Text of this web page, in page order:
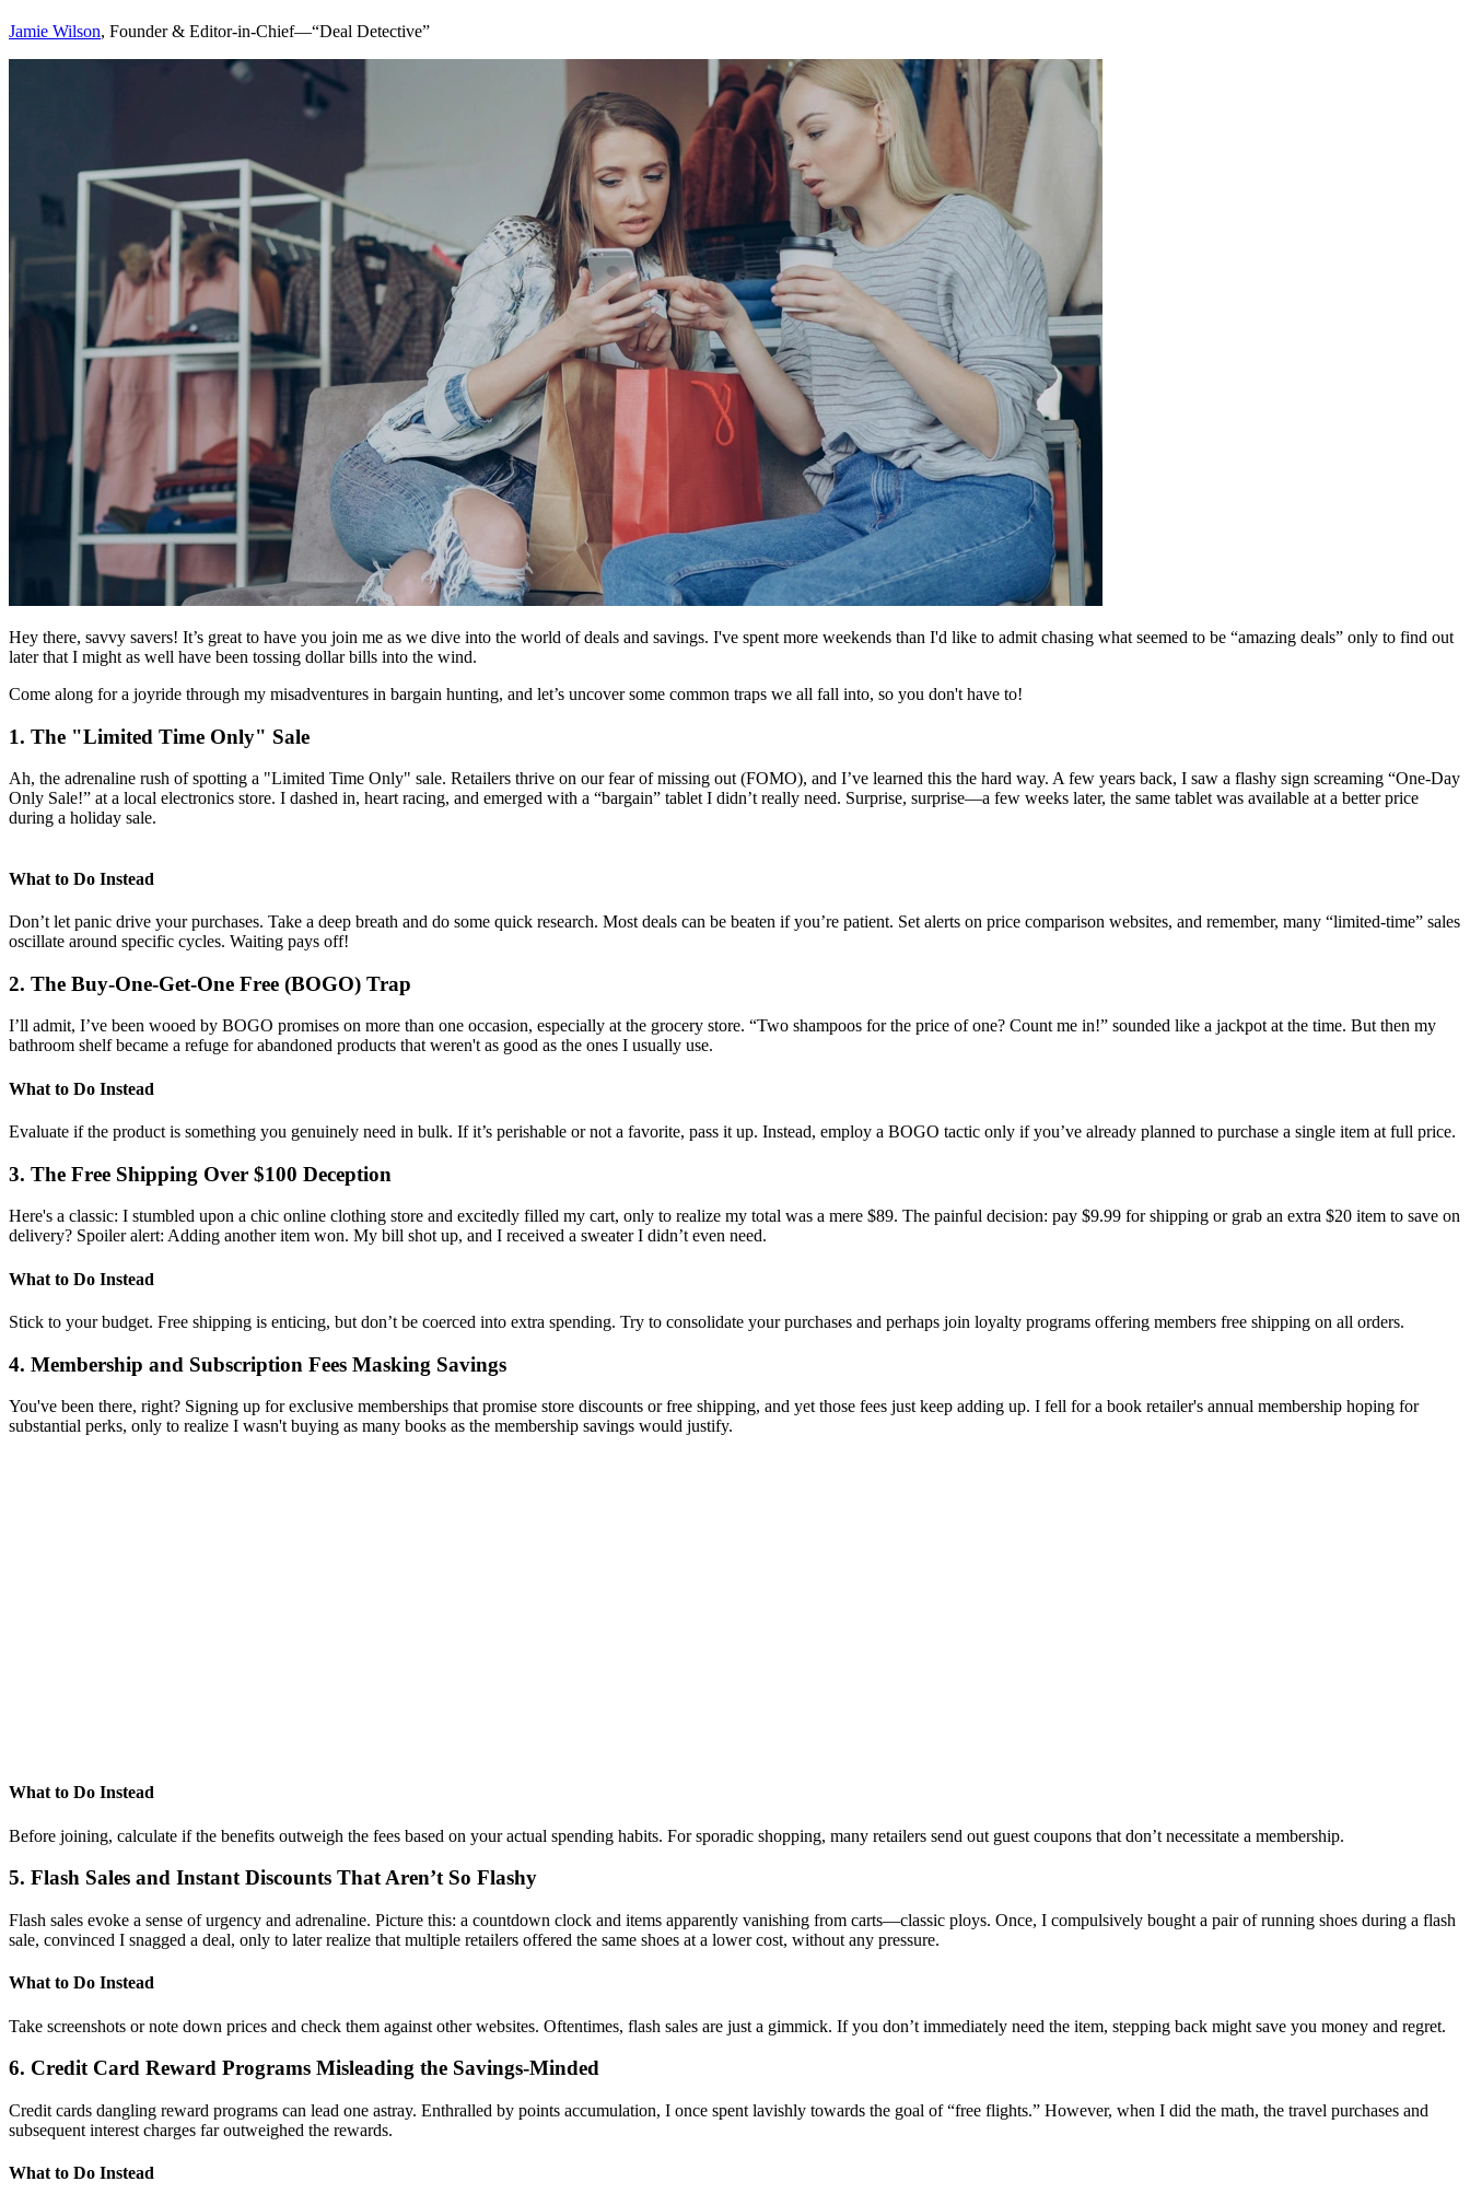
Jamie Wilson, Founder & Editor-in-Chief—“Deal Detective”
Hey there, savvy savers! It’s great to have you join me as we dive into the world of deals and savings. I've spent more weekends than I'd like to admit chasing what seemed to be “amazing deals” only to find out
later that I might as well have been tossing dollar bills into the wind.
Come along for a joyride through my misadventures in bargain hunting, and let’s uncover some common traps we all fall into, so you don't have to!
1. The "Limited Time Only" Sale
Ah, the adrenaline rush of spotting a "Limited Time Only" sale. Retailers thrive on our fear of missing out (FOMO), and I’ve learned this the hard way. A few years back, I saw a flashy sign screaming “One-Day
Only Sale!” at a local electronics store. I dashed in, heart racing, and emerged with a “bargain” tablet I didn’t really need. Surprise, surprise—a few weeks later, the same tablet was available at a better price
during a holiday sale.
What to Do Instead
Don’t let panic drive your purchases. Take a deep breath and do some quick research. Most deals can be beaten if you’re patient. Set alerts on price comparison websites, and remember, many “limited-time” sales
oscillate around specific cycles. Waiting pays off!
2. The Buy-One-Get-One Free (BOGO) Trap
I’ll admit, I’ve been wooed by BOGO promises on more than one occasion, especially at the grocery store. “Two shampoos for the price of one? Count me in!” sounded like a jackpot at the time. But then my
bathroom shelf became a refuge for abandoned products that weren't as good as the ones I usually use.
What to Do Instead
Evaluate if the product is something you genuinely need in bulk. If it’s perishable or not a favorite, pass it up. Instead, employ a BOGO tactic only if you’ve already planned to purchase a single item at full price.
3. The Free Shipping Over $100 Deception
Here's a classic: I stumbled upon a chic online clothing store and excitedly filled my cart, only to realize my total was a mere $89. The painful decision: pay $9.99 for shipping or grab an extra $20 item to save on
delivery? Spoiler alert: Adding another item won. My bill shot up, and I received a sweater I didn’t even need.
What to Do Instead
Stick to your budget. Free shipping is enticing, but don’t be coerced into extra spending. Try to consolidate your purchases and perhaps join loyalty programs offering members free shipping on all orders.
4. Membership and Subscription Fees Masking Savings
You've been there, right? Signing up for exclusive memberships that promise store discounts or free shipping, and yet those fees just keep adding up. I fell for a book retailer's annual membership hoping for
substantial perks, only to realize I wasn't buying as many books as the membership savings would justify.
What to Do Instead
Before joining, calculate if the benefits outweigh the fees based on your actual spending habits. For sporadic shopping, many retailers send out guest coupons that don’t necessitate a membership.
5. Flash Sales and Instant Discounts That Aren’t So Flashy
Flash sales evoke a sense of urgency and adrenaline. Picture this: a countdown clock and items apparently vanishing from carts—classic ploys. Once, I compulsively bought a pair of running shoes during a flash
sale, convinced I snagged a deal, only to later realize that multiple retailers offered the same shoes at a lower cost, without any pressure.
What to Do Instead
Take screenshots or note down prices and check them against other websites. Oftentimes, flash sales are just a gimmick. If you don’t immediately need the item, stepping back might save you money and regret.
6. Credit Card Reward Programs Misleading the Savings-Minded
Credit cards dangling reward programs can lead one astray. Enthralled by points accumulation, I once spent lavishly towards the goal of “free flights.” However, when I did the math, the travel purchases and
subsequent interest charges far outweighed the rewards.
What to Do Instead